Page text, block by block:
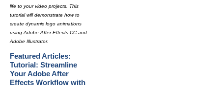
life to your video projects. This
tutorial will demonstrate how to
create dynamic logo animations
using Adobe After Effects CC and
Adobe Illustrator.
Featured Articles:
Tutorial: Streamline
Your Adobe After
Effects Workflow with